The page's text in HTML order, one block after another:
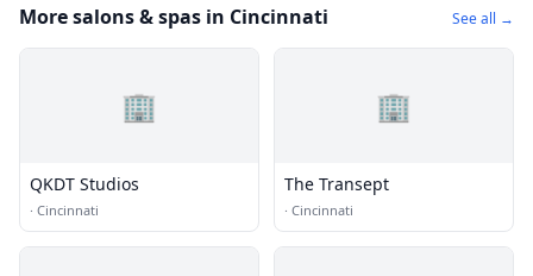
More salons & spas in Cincinnati See all →
🏢
QKDT Studios
· Cincinnati
🏢
The Transept
· Cincinnati